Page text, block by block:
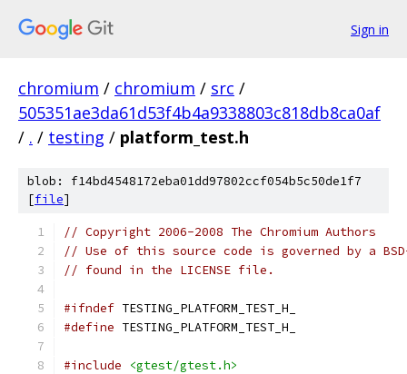
Sign in
chromium / chromium / src /
505351ae3da61d53f4b4a9338803c818db8ca0af
/ . / testing / platform_test.h
blob: f14bd4548172eba01dd97802ccf054b5c50de1f7
[file]
// Copyright 2006-2008 The Chromium Authors
// Use of this source code is governed by a
// found in the LICENSE file.
#ifndef TESTING_PLATFORM_TEST_H_
#define TESTING_PLATFORM_TEST_H_
#include <gtest/gtest.h>